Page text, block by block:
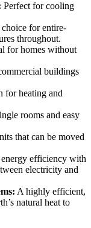
Perfect for cooling
for entire-
throughout.
for homes without
buildings
for heating and
rooms and easy
that can be moved
efficiency with
electricity and
A highly efficient,
natural heat to